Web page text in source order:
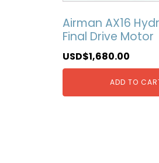
Airman AX16
Final Drive Motor
USD$1,680.00
ADD TO